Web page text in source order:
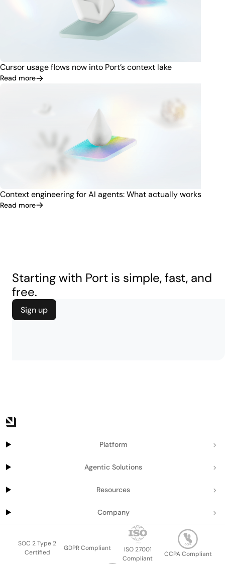
Cursor usage flows now into Port’s context lake
Read more
Context engineering for AI agents: What actually works
Read more
Starting with Port is simple, fast, and
free.
Sign up
Platform
Agentic Solutions
Resources
Company
SOC 2 Type 2
Certified
GDPR Compliant
ISO 27001
Compliant
CCPA Compliant